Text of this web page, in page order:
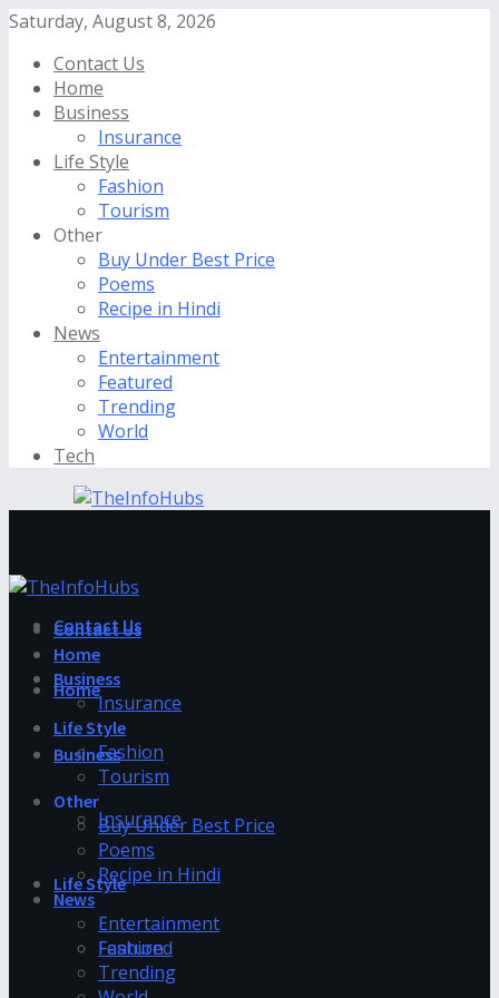
Saturday, August 8, 2026
Contact Us
Home
Business
Insurance
Life Style
Fashion
Tourism
Other
Buy Under Best Price
Poems
Recipe in Hindi
News
Entertainment
Featured
Trending
World
Tech
Contact Us
Home
Business
Insurance
Life Style
Fashion
Contact Us
Home
Business
Insurance
Life Style
Fashion
Tourism
Other
Buy Under Best Price
Poems
Recipe in Hindi
News
Entertainment
Featured
Trending